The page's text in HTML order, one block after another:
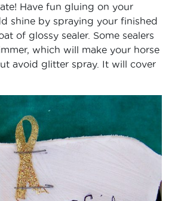
Have fun gluing on your
shine by spraying your finished
of glossy sealer. Some sealers
which will make your horse
avoid glitter spray. It will cover